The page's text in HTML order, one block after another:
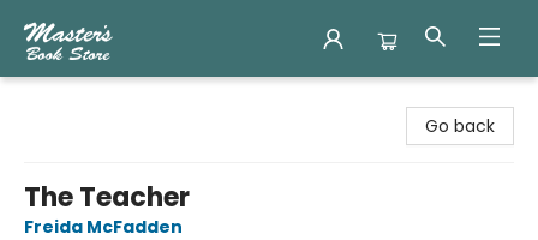
Go back
The Teacher
Freida McFadden